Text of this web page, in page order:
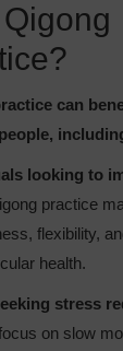
can
looking to
practice
flexibility,
health.
stress
on slow